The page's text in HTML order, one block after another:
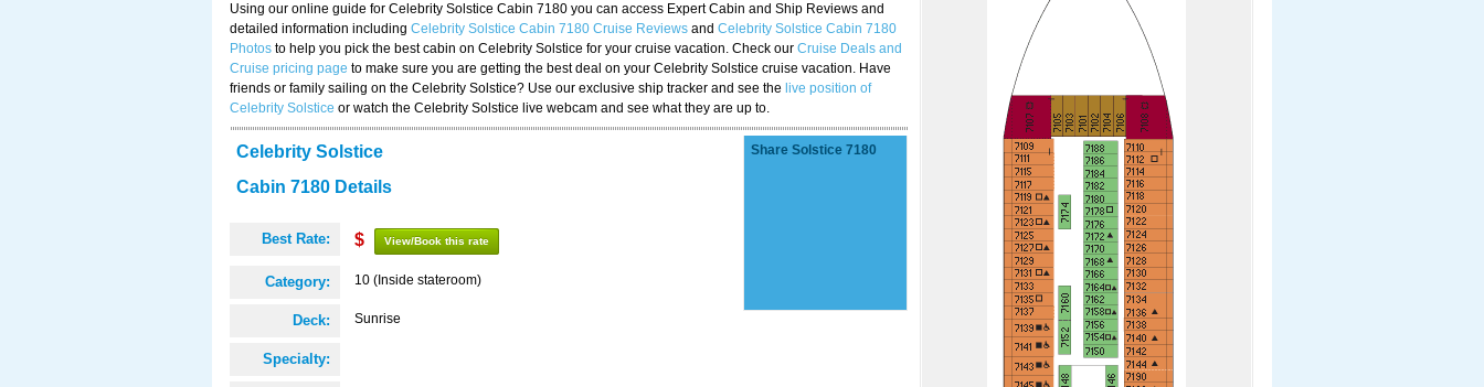
Using our online guide for Celebrity Solstice Cabin 7180 you can access Expert Cabin and Ship Reviews and
detailed information including Celebrity Solstice Cabin 7180 Cruise Reviews and Celebrity Solstice Cabin 7180
Photos to help you pick the best cabin on Celebrity Solstice for your cruise vacation. Check our Cruise Deals and
Cruise pricing page to make sure you are getting the best deal on your Celebrity Solstice cruise vacation. Have
friends or family sailing on the Celebrity Solstice? Use our exclusive ship tracker and see the live position of
Celebrity Solstice or watch the Celebrity Solstice live webcam and see what they are up to.
Celebrity Solstice
Cabin 7180 Details
Best Rate: $ View/Book this rate
Category: 10 (Inside stateroom)
Deck: Sunrise
Specialty:
Share Solstice 7180